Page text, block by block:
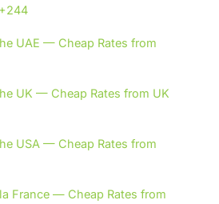
UAE — Cheap Rates from
UK — Cheap Rates from UK
USA — Cheap Rates from
France — Cheap Rates from